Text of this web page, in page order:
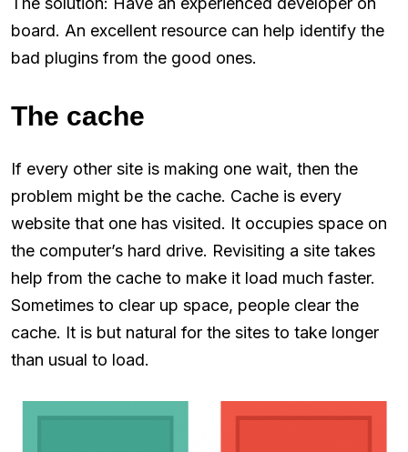
board. An excellent resource can help identify the
bad plugins from the good ones.
The cache
If every other site is making one wait, then the
problem might be the cache. Cache is every
website that one has visited. It occupies space on
the computer’s hard drive. Revisiting a site takes
help from the cache to make it load much faster.
Sometimes to clear up space, people clear the
cache. It is but natural for the sites to take longer
than usual to load.